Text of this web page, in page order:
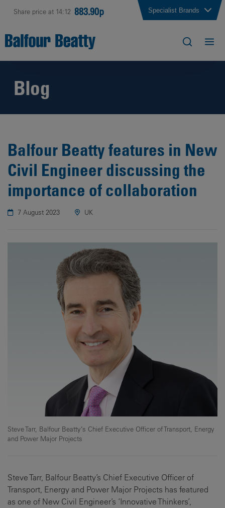
Share price at 14:12 883.90p Specialist Brands
Blog
Balfour Beatty features in New
Civil Engineer discussing the
importance of collaboration
7 August 2023 UK
Steve Tarr, Balfour Beatty’s Chief Executive Officer of Transport, Energy
and Power Major Projects
Steve Tarr, Balfour Beatty’s Chief Executive Officer of
Transport, Energy and Power Major Projects has featured
as one of New Civil Engineer’s ‘Innovative Thinkers’,